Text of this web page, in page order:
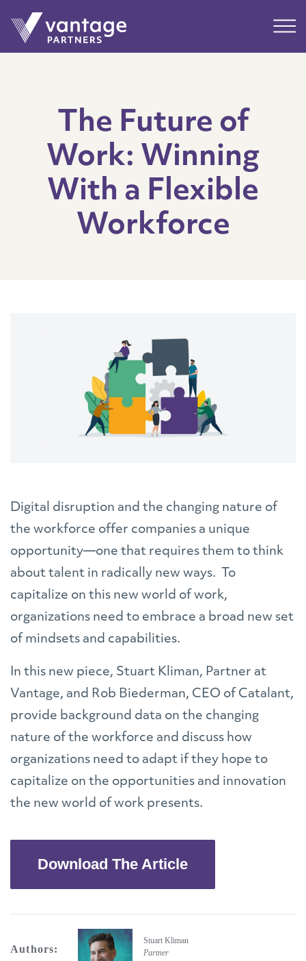
Main
The Future of
Work: Winning
With a Flexible
Workforce
Digital disruption and the changing nature of
the workforce offer companies a unique
opportunity—one that requires them to think
about talent in radically new ways. To
capitalize on this new world of work,
organizations need to embrace a broad new set
of mindsets and capabilities.
In this new piece, Stuart Kliman, Partner at
Vantage, and Rob Biederman, CEO of Catalant,
provide background data on the changing
nature of the workforce and discuss how
organizations need to adapt if they hope to
capitalize on the opportunities and innovation
the new world of work presents.
Download The Article
Authors:
Stuart Kliman
Partner